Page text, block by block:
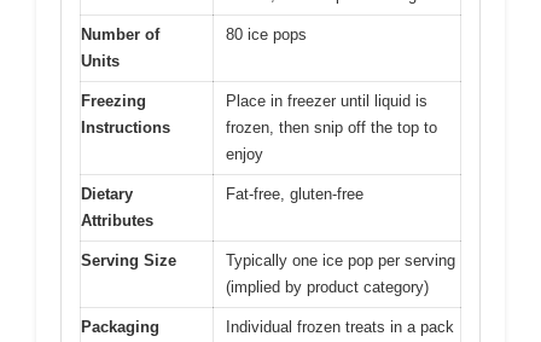
Number of
Units
80 ice pops
Freezing
Instructions
Place in freezer until liquid is
frozen, then snip off the top to
enjoy
Dietary
Attributes
Fat-free, gluten-free
Serving Size
Typically one ice pop per serving
(implied by product category)
Packaging
Individual frozen treats in a pack